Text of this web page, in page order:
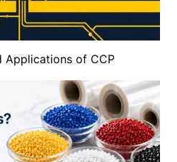
Applications of CCP